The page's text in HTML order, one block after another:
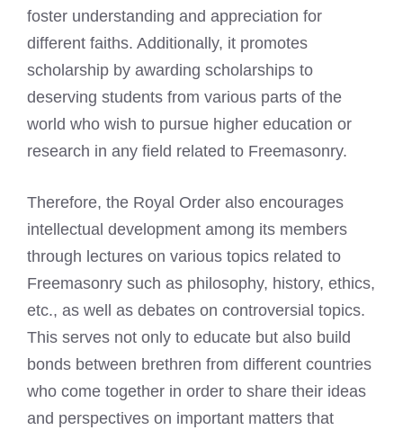
foster understanding and appreciation for
different faiths. Additionally, it promotes
scholarship by awarding scholarships to
deserving students from various parts of the
world who wish to pursue higher education or
research in any field related to Freemasonry.
Therefore, the Royal Order also encourages
intellectual development among its members
through lectures on various topics related to
Freemasonry such as philosophy, history, ethics,
etc., as well as debates on controversial topics.
This serves not only to educate but also build
bonds between brethren from different countries
who come together in order to share their ideas
and perspectives on important matters that